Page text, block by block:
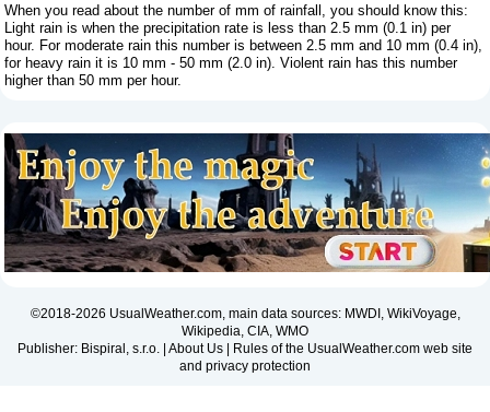
When you read about the number of mm of rainfall, you should know this:
Light rain is when the precipitation rate is less than 2.5 mm (0.1 in) per
hour. For moderate rain this number is between 2.5 mm and 10 mm (0.4 in),
for heavy rain it is 10 mm - 50 mm (2.0 in). Violent rain has this number
higher than 50 mm per hour.
©2018-2026 UsualWeather.com, main data sources: MWDI, WikiVoyage,
Wikipedia, CIA, WMO
Publisher: Bispiral, s.r.o. | About Us | Rules of the UsualWeather.com web site
and privacy protection